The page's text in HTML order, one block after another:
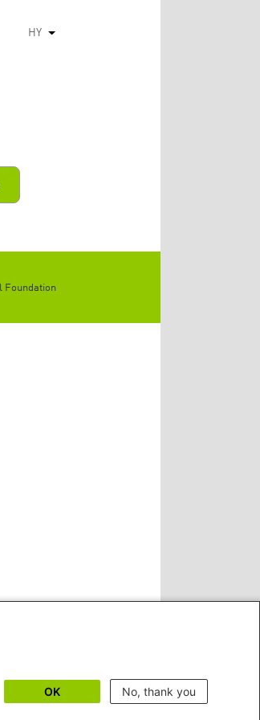
HY List additional actions
Foundation
OK No, thank you